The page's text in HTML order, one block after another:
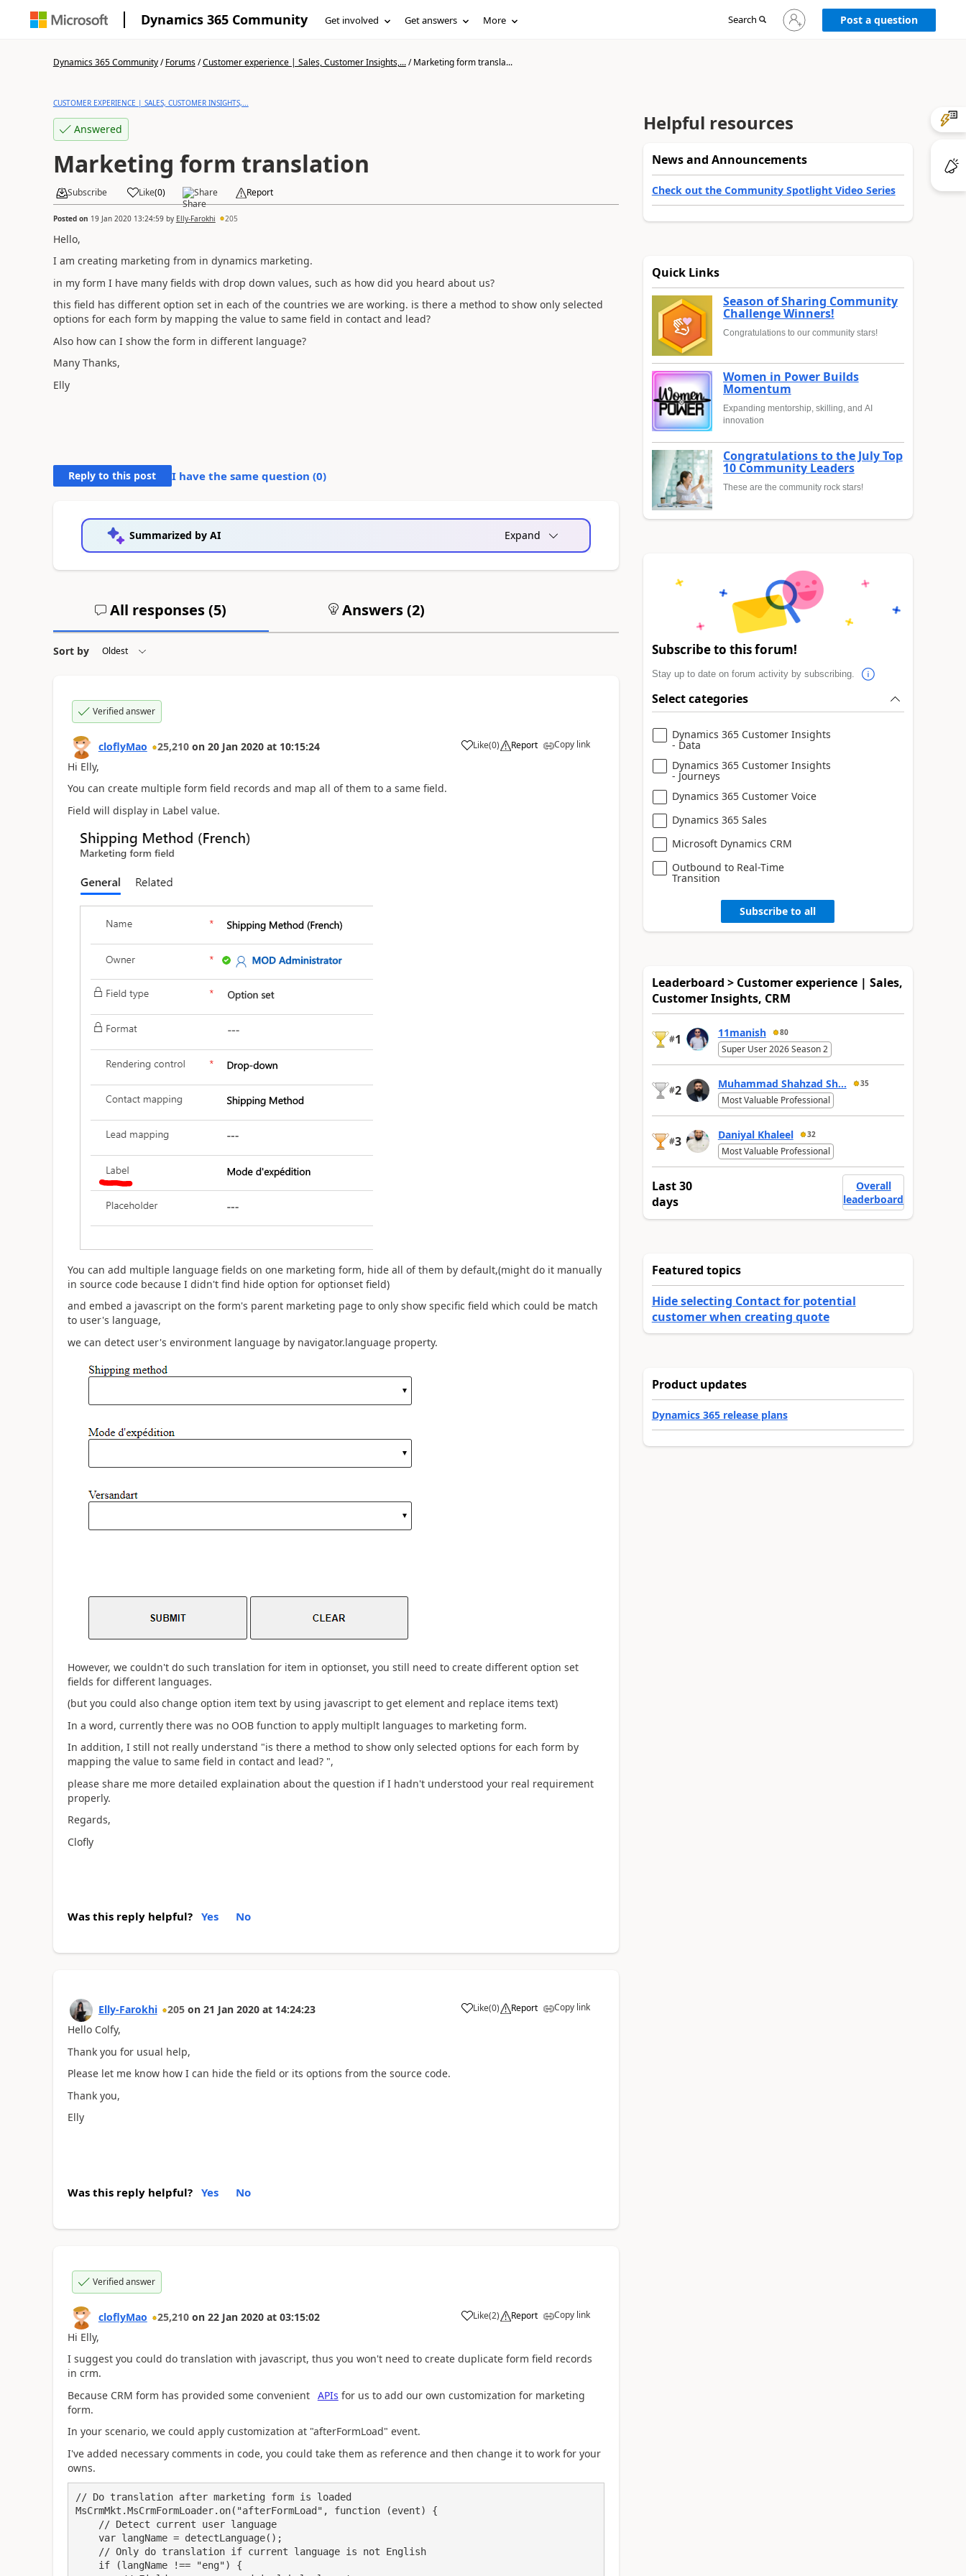
Dynamics 365 Community Get involved Get answers More Search
Sign
in
Post a question
Dynamics 365 Community/Forums/Customer experience | Sales, Customer Insights,.../Marketing form transla...
CUSTOMER EXPERIENCE | SALES, CUSTOMER INSIGHTS,...
Answered
Marketing form translation
Subscribe Like(0) Share Report
Posted on 19 Jan 2020 13:24:59by Elly-Farokhi 205
Hello,
I am creating marketing from in dynamics marketing.
in my form I have many fields with drop down values, such as how did you heard about us?
this field has different option set in each of the countries we are working. is there a method to show only selected
options for each form by mapping the value to same field in contact and lead?
Also how can I show the form in different language?
Many Thanks,
Elly
Reply to this post I have the same question (0)
Summarized by AI Expand
All responses (5) Answers (2)
Sort by
Verified answer
cloflyMao 25,210 on 20 Jan 2020 at 10:15:24 Like(0) Report Copy link
Hi Elly,
You can create multiple form field records and map all of them to a same field.
Field will display in Label value.
You can add multiple language fields on one marketing form, hide all of them by default,(might do it manually
in source code because I didn't find hide option for optionset field)
and embed a javascript on the form's parent marketing page to only show specific field which could be match
to user's language,
we can detect user's environment language by navigator.language property.
However, we couldn't do such translation for item in optionset, you still need to create different option set
fields for different languages.
(but you could also change option item text by using javascript to get element and replace items text)
In a word, currently there was no OOB function to apply multiplt languages to marketing form.
In addition, I still not really understand "is there a method to show only selected options for each form by
mapping the value to same field in contact and lead? ",
please share me more detailed explaination about the question if I hadn't understood your real requirement
properly.
Regards,
Clofly
Was this reply helpful? Yes No
Elly-Farokhi 205 on 21 Jan 2020 at 14:24:23 Like(0) Report Copy link
Hello Colfy,
Thank you for usual help,
Please let me know how I can hide the field or its options from the source code.
Thank you,
Elly
Was this reply helpful? Yes No
Verified answer
cloflyMao 25,210 on 22 Jan 2020 at 03:15:02 Like(2) Report Copy link
Hi Elly,
I suggest you could do translation with javascript, thus you won't need to create duplicate form field records
in crm.
Because CRM form has provided some convenient APIs for us to add our own customization for marketing
form.
In your scenario, we could apply customization at "afterFormLoad" event.
I've added necessary comments in code, you could take them as reference and then change it to work for your
owns.
// Do translation after marketing form is loaded
MsCrmMkt.MsCrmFormLoader.on("afterFormLoad", function (event) {
Helpful resources
News and Announcements
Check out the Community Spotlight Video Series
Quick Links
Season of Sharing Community
Challenge Winners!
Congratulations to our community stars!
Women in Power Builds
Momentum
Expanding mentorship, skilling, and AI
innovation
Congratulations to the July Top
10 Community Leaders
These are the community rock stars!
Subscribe to this forum!
Stay up to date on forum activity by subscribing.
Select categories
Dynamics 365 Customer Insights
- Data
Dynamics 365 Customer Insights
- Journeys
Dynamics 365 Customer Voice
Dynamics 365 Sales
Microsoft Dynamics CRM
Outbound to Real-Time
Transition
Subscribe to all
Leaderboard > Customer experience | Sales,
Customer Insights, CRM
#1 11manish 80
Super User 2026 Season 2
#2 Muhammad Shahzad Sh... 35
Most Valuable Professional
#3 Daniyal Khaleel 32
Most Valuable Professional
Last 30
days
Overall
leaderboard
Featured topics
Hide selecting Contact for potential
customer when creating quote
Product updates
Dynamics 365 release plans